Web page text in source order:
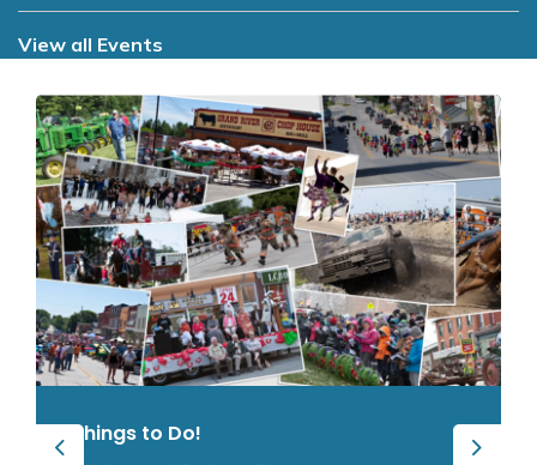
View all Events
Things to Do!